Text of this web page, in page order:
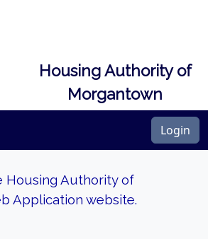
Housing Authority of
Morgantown
Login
Housing Authority of
Application website.